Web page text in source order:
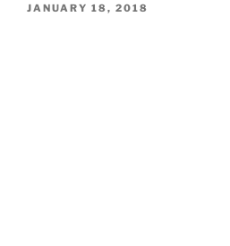
POSTED
JANUARY 18, 2018